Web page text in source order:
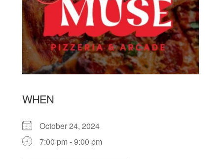
WHEN
October 24, 2024
7:00 pm - 9:00 pm